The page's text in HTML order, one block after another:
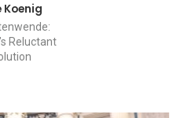
Koenig
Reluctant